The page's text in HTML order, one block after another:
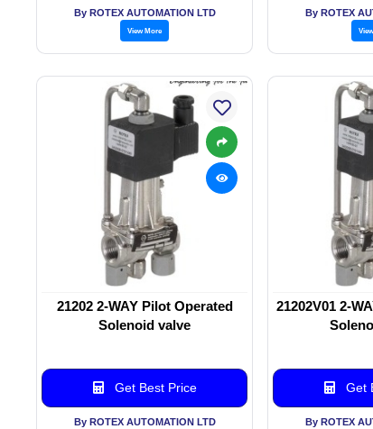
By ROTEX AUTOMATION LTD
View More
By ROTEX
21202 2-WAY Pilot Operated
Solenoid valve
Get Best Price
By ROTEX AUTOMATION LTD
21202V01 2-
Get
By ROTEX